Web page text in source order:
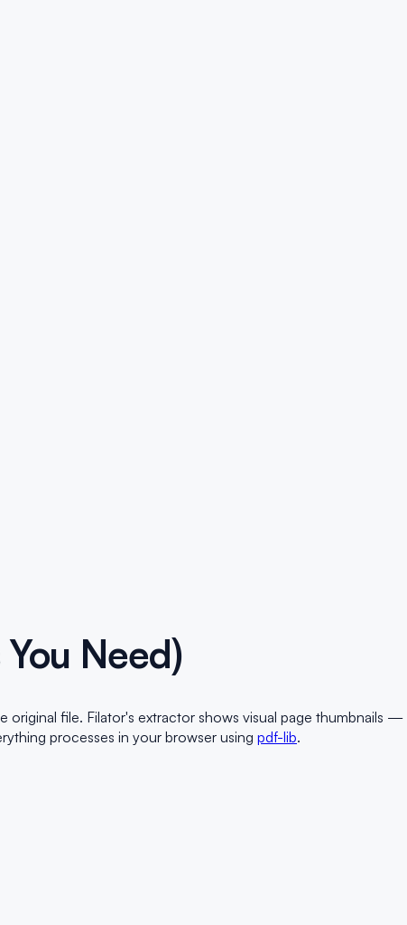
Need)
file. Filator's extractor shows visual page thumbnails —
processes in your browser using pdf-lib.